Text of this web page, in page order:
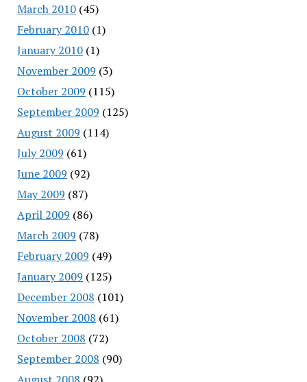
March 2010(45)
February 2010(1)
January 2010(1)
November 2009 (3)
October 2009 (115)
September 2009 (125)
August 2009 (114)
July 2009 (61)
June 2009 (92)
May 2009 (87)
April 2009 (86)
March 2009 (78)
February 2009 (49)
January 2009 (125)
December 2008 (101)
November 2008 (61)
October 2008 (72)
September 2008 (90)
August 2008 (92)